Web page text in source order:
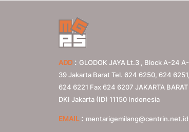
ADD : GLODOK JAYA Lt.3 , Block A-24 A-
39 Jakarta Barat Tel. 624 6250, 624 6251,
624 6221 Fax 624 6207 JAKARTA BARAT
DKI Jakarta (ID) 11150 Indonesia
EMAIL: mentarigemilang@centrin.net.id